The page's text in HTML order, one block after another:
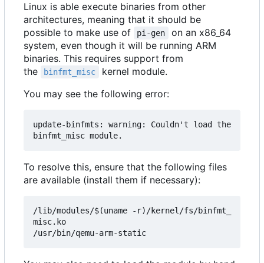
Linux is able execute binaries from other
architectures, meaning that it should be
possible to make use of
pi-gen
on an x86_64
system, even though it will be running ARM
binaries. This requires support from
the
binfmt_misc
kernel module.
You may see the following error:
update-binfmts: warning: Couldn't load the
To resolve this, ensure that the following files
are available (install them if necessary):
/lib/modules/$(uname -r)/kernel/fs/binfmt_
misc.ko